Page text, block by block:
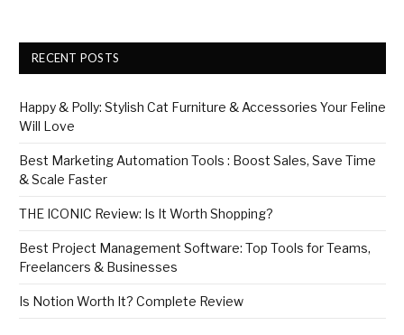
RECENT POSTS
Happy & Polly: Stylish Cat Furniture & Accessories Your Feline
Will Love
Best Marketing Automation Tools : Boost Sales, Save Time
& Scale Faster
THE ICONIC Review: Is It Worth Shopping?
Best Project Management Software: Top Tools for Teams,
Freelancers & Businesses
Is Notion Worth It? Complete Review